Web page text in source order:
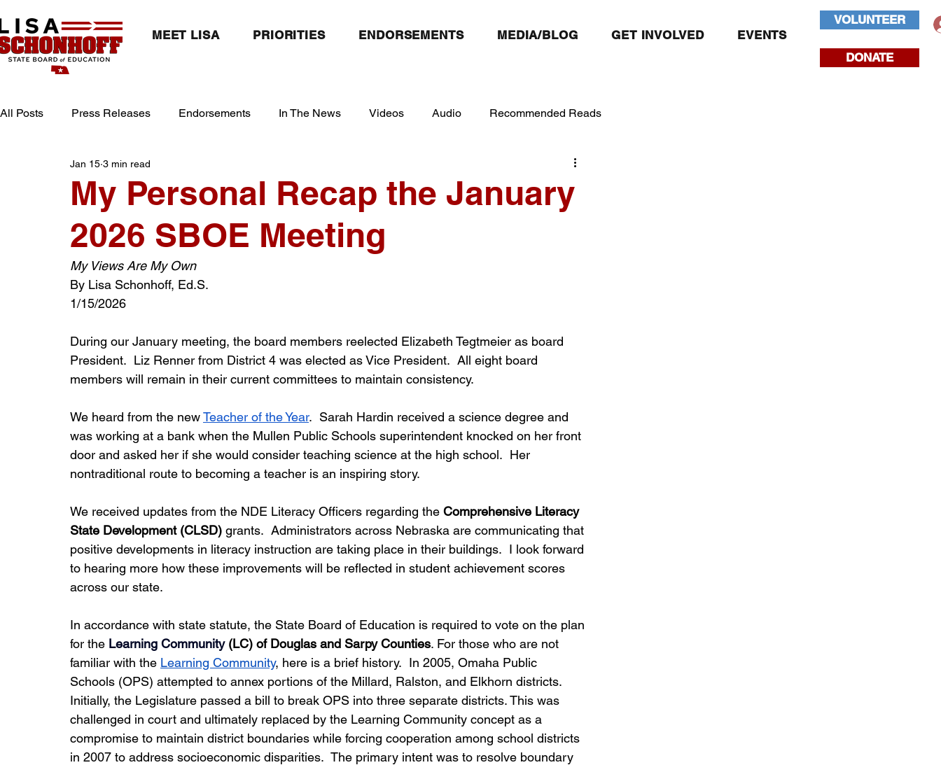
MEET LISA PRIORITIES ENDORSEMENTS MEDIA/BLOG GET INVOLVED EVENTS
VOLUNTEER
DONATE
All Posts Press Releases Endorsements In The News Videos Audio Recommended Reads
My Personal Recap the January
2026 SBOE Meeting
Jan 15 3 min read
My Views Are My Own
By Lisa Schonhoff, Ed.S.
1/15/2026
During our January meeting, the board members reelected Elizabeth Tegtmeier as board
President.  Liz Renner from District 4 was elected as Vice President.  All eight board
members will remain in their current committees to maintain consistency.
We heard from the new Teacher of the Year.  Sarah Hardin received a science degree and
was working at a bank when the Mullen Public Schools superintendent knocked on her front
door and asked her if she would consider teaching science at the high school.  Her
nontraditional route to becoming a teacher is an inspiring story.
We received updates from the NDE Literacy Officers regarding the Comprehensive Literacy
State Development (CLSD) grants.  Administrators across Nebraska are communicating that
positive developments in literacy instruction are taking place in their buildings.  I look forward
to hearing more how these improvements will be reflected in student achievement scores
across our state.
In accordance with state statute, the State Board of Education is required to vote on the plan
for the Learning Community (LC) of Douglas and Sarpy Counties. For those who are not
familiar with the Learning Community, here is a brief history.  In 2005, Omaha Public
Schools (OPS) attempted to annex portions of the Millard, Ralston, and Elkhorn districts.
Initially, the Legislature passed a bill to break OPS into three separate districts. This was
challenged in court and ultimately replaced by the Learning Community concept as a
compromise to maintain district boundaries while forcing cooperation among school districts
in 2007 to address socioeconomic disparities.  The primary intent was to resolve boundary